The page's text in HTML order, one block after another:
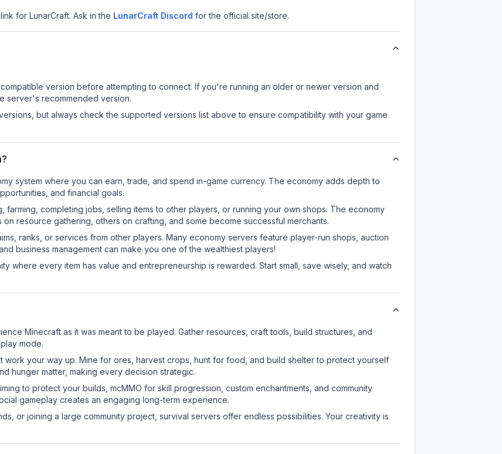
for LunarCraft. Ask in the LunarCraft Discord for the official site/store.
version before attempting to connect. If you're running an older or newer version and
server's recommended version.
but always check the supported versions list above to ensure compatibility with your game
system where you can earn, trade, and spend in-game currency. The economy adds depth to
and financial goals.
farming, completing jobs, selling items to other players, or running your own shops. The economy
resource gathering, others on crafting, and some become successful merchants.
ranks, or services from other players. Many economy servers feature player-run shops, auction
business management can make you one of the wealthiest players!
where every item has value and entrepreneurship is rewarded. Start small, save wisely, and watch
Minecraft as it was meant to be played. Gather resources, craft tools, build structures, and
mode.
work your way up. Mine for ores, harvest crops, hunt for food, and build shelter to protect yourself
hunger matter, making every decision strategic.
to protect your builds, mcMMO for skill progression, custom enchantments, and community
gameplay creates an engaging long-term experience.
or joining a large community project, survival servers offer endless possibilities. Your creativity is